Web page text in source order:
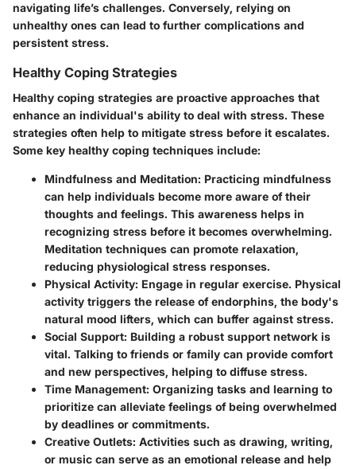
navigating life’s challenges. Conversely, relying on
unhealthy ones can lead to further complications and
persistent stress.
Healthy Coping Strategies
Healthy coping strategies are proactive approaches that
enhance an individual's ability to deal with stress. These
strategies often help to mitigate stress before it escalates.
Some key healthy coping techniques include:
Mindfulness and Meditation: Practicing mindfulness
can help individuals become more aware of their
thoughts and feelings. This awareness helps in
recognizing stress before it becomes overwhelming.
Meditation techniques can promote relaxation,
reducing physiological stress responses.
Physical Activity: Engage in regular exercise. Physical
activity triggers the release of endorphins, the body's
natural mood lifters, which can buffer against stress.
Social Support: Building a robust support network is
vital. Talking to friends or family can provide comfort
and new perspectives, helping to diffuse stress.
Time Management: Organizing tasks and learning to
prioritize can alleviate feelings of being overwhelmed
by deadlines or commitments.
Creative Outlets: Activities such as drawing, writing,
or music can serve as an emotional release and help